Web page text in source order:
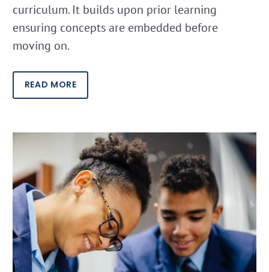
curriculum. It builds upon prior learning
ensuring concepts are embedded before
moving on.
READ MORE